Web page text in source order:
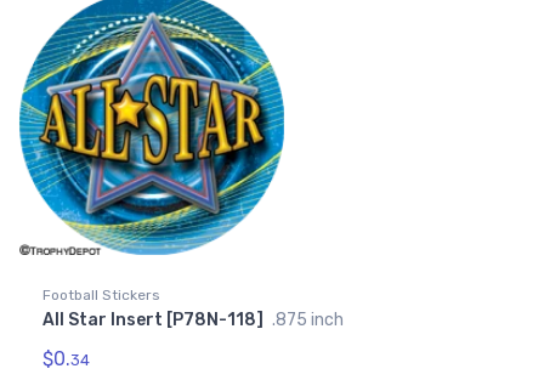
Football Stickers
All Star Insert [P78N-118] .875 inch
$0.34